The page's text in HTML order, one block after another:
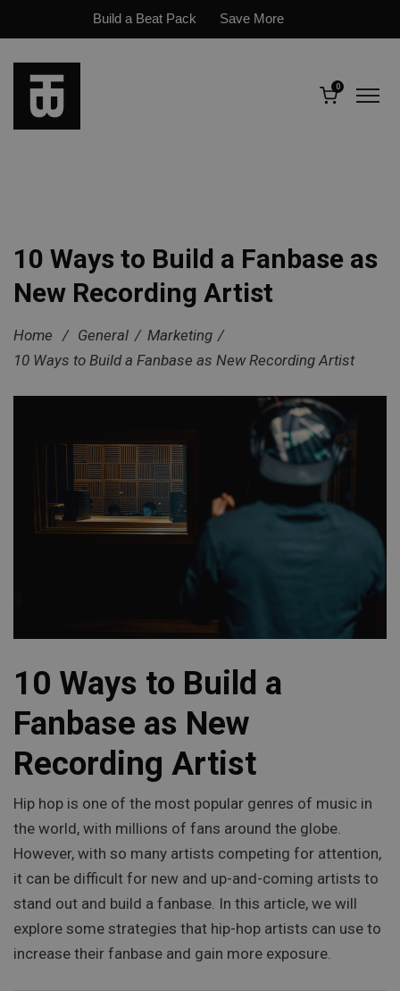
Build a Beat Pack Save More
0
10 Ways to Build a Fanbase as
New Recording Artist
Home / General / Marketing /
10 Ways to Build a Fanbase as New Recording Artist
10 Ways to Build a
Fanbase as New
Recording Artist
Hip hop is one of the most popular genres of music in
the world, with millions of fans around the globe.
However, with so many artists competing for attention,
it can be difficult for new and up-and-coming artists to
stand out and build a fanbase. In this article, we will
explore some strategies that hip-hop artists can use to
increase their fanbase and gain more exposure.